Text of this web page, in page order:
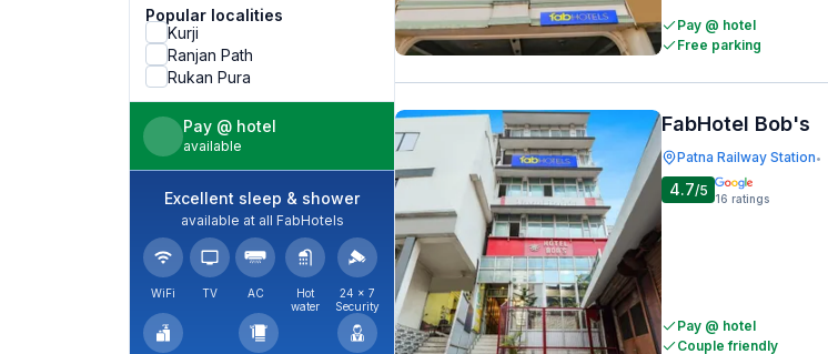
Popular localities
Kurji
Ranjan Path
Rukan Pura
Pay @ hotel
available
Excellent sleep & shower
available at all FabHotels
WiFi TV AC
Hot
water
24 × 7
Security
Pay @ hotel
Free parking
FabHotel Bob's
Patna Railway Station•
4.7/5 16 ratings
Pay @ hotel
Couple friendly